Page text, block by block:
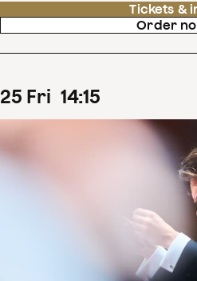
Tickets &
Order
25 Fri 14:15